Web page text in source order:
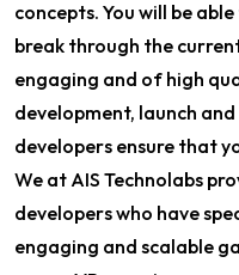
concepts. You will be
break through the
engaging and of high
development, launch
developers ensure that
We at AIS Technolabs
developers who have
engaging and scalable